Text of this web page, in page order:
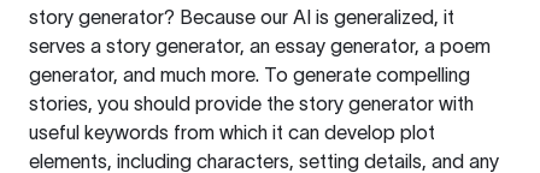
story generator? Because our AI is generalized, it
serves a story generator, an essay generator, a poem
generator, and much more. To generate compelling
stories, you should provide the story generator with
useful keywords from which it can develop plot
elements, including characters, setting details, and any